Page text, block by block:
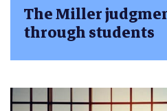
The Miller
through students